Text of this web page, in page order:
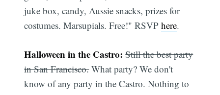
juke box, candy, Aussie snacks, prizes for
costumes. Marsupials. Free!" RSVPhere.
Halloween in the Castro: Still the best party
in San Francisco.What party? We don't
know of any party in the Castro. Nothing to